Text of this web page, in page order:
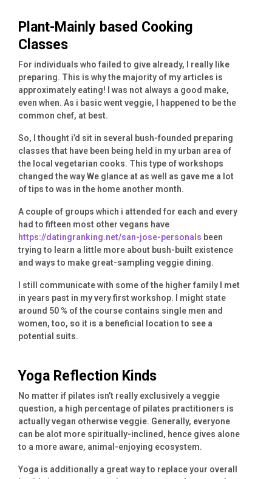
Plant-Mainly based Cooking
Classes
For individuals who failed to give already, I really like
preparing. This is why the majority of my articles is
approximately eating! I was not always a good make,
even when. As i basic went veggie, I happened to be the
common chef, at best.
So, I thought i’d sit in several bush-founded preparing
classes that have been being held in my urban area of
the local vegetarian cooks. This type of workshops
changed the way We glance at as well as gave me a lot
of tips to was in the home another month.
A couple of groups which i attended for each and every
had to fifteen most other vegans have
https://datingranking.net/san-jose-personals been
trying to learn a little more about bush-built existence
and ways to make great-sampling veggie dining.
I still communicate with some of the higher family I met
in years past in my very first workshop. I might state
around 50 % of the course contains single men and
women, too, so it is a beneficial location to see a
potential suits.
Yoga Reflection Kinds
No matter if pilates isn’t really exclusively a veggie
question, a high percentage of pilates practitioners is
actually vegan otherwise veggie. Generally, everyone
can be alot more spiritually-inclined, hence gives alone
to a more aware, animal-enjoying ecosystem.
Yoga is additionally a great way to replace your overall